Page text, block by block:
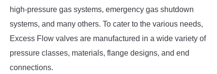
high-pressure gas systems, emergency gas shutdown
systems, and many others. To cater to the various needs,
Excess Flow valves are manufactured in a wide variety of
pressure classes, materials, flange designs, and end
connections.